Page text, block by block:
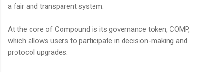
a fair and transparent system.
At the core of Compound is its governance token, COMP,
which allows users to participate in decision-making and
protocol upgrades.